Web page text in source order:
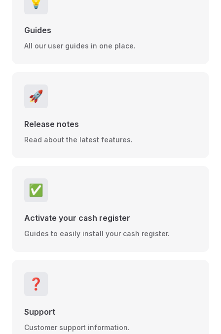
Guides
All our user guides in one place.
🚀
Release notes
Read about the latest features.
✅
Activate your cash register
Guides to easily install your cash register.
❓
Support
Customer support information.